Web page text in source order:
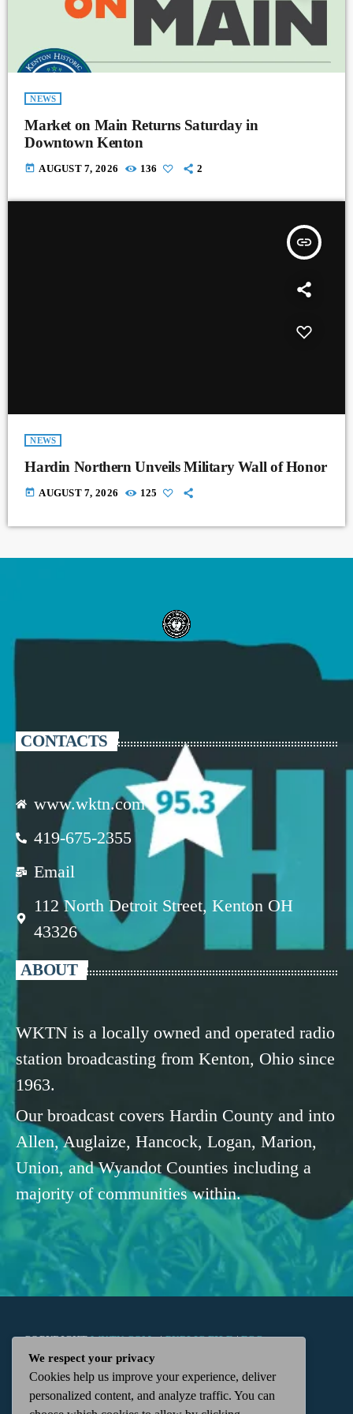
NEWS
Market on Main Returns Saturday in
Downtown Kenton
today AUGUST 7, 2026 136 2
insert_link
NEWS
Hardin Northern Unveils Military Wall of Honor
today AUGUST 7, 2026 125
CONTACTS
www.wktn.com
419-675-2355
Email
112 North Detroit Street, Kenton OH
43326
ABOUT
WKTN is a locally owned and operated radio
station broadcasting from Kenton, Ohio since
1963.
Our broadcast covers Hardin County and into
Allen, Auglaize, Hancock, Logan, Marion,
Union, and Wyandot Counties including a
majority of communities within.
COPYRIGHTWKTN.COM -|PUBLIC FILE|FCC
APPLICATIONS| ADMIN| 112 N. DETROIT STREET,
We respect your privacy
Cookies help us improve your experience, deliver
personalized content, and analyze traffic. You can